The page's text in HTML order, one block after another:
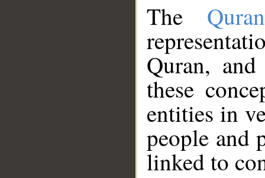
The
Quran,
these
entities in
people and
linked to